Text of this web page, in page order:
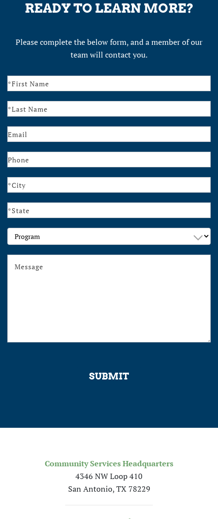
READY TO LEARN MORE?
Please complete the below form, and a member of our
team will contact you.
Contact
Us
SUBMIT
Community Services Headquarters
4346 NW Loop 410
San Antonio, TX 78229